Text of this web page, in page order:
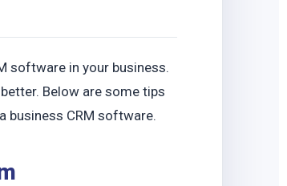
software in your business.
Below are some tips
business CRM software.